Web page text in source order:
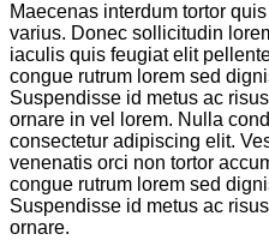
Maecenas interdum tortor
varius. Donec sollicitudin
iaculis quis feugiat elit
congue rutrum lorem sed
Suspendisse id metus ac
ornare in vel lorem. Nulla
consectetur adipiscing elit.
venenatis orci non tortor
congue rutrum lorem sed
Suspendisse id metus ac
ornare.